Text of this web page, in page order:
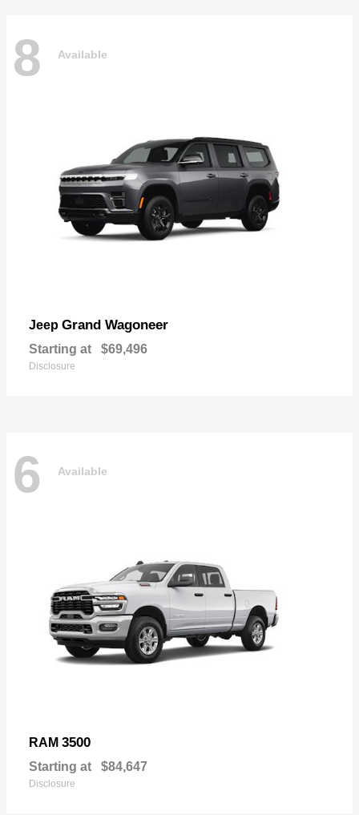
8 Available
Jeep Grand Wagoneer
Starting at $69,496
Disclosure
6 Available
RAM 3500
Starting at $84,647
Disclosure